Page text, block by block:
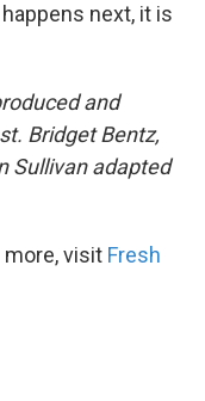
next, it is
and
Bridget Bentz,
Sullivan adapted
more, visit Fresh